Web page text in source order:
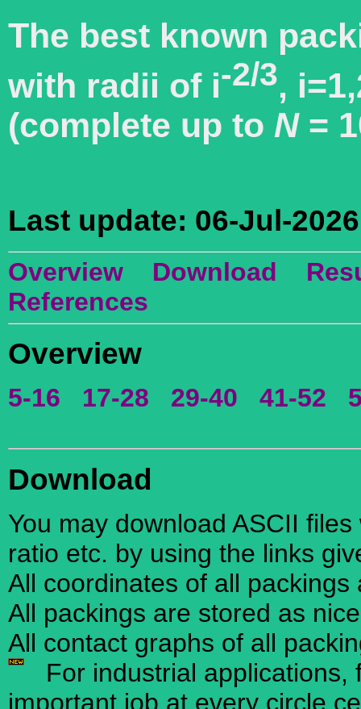
The best known
with radii of i-2/3,
(complete up to N=
Last update: 06-Jul-2026
Overview Download
References
Overview
5-16 17-28 29-40 41-52
Download
You may download ASCII
ratio etc. by using the links
All coordinates of all
All packings are stored as
All contact graphs of all
For industrial applications,
important job at every circle